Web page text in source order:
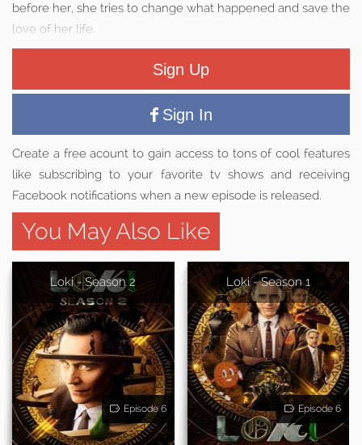
before her, she tries to change what happened and save the
love of her life.
Sign Up
Sign In
Create a free acount to gain access to tons of cool features
like subscribing to your favorite tv shows and receiving
Facebook notifications when a new episode is released.
You May Also Like
Loki - Season 2
Episode 6
Loki - Season 1
Episode 6